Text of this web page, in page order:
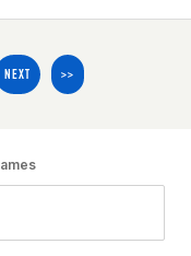
NEXT >>